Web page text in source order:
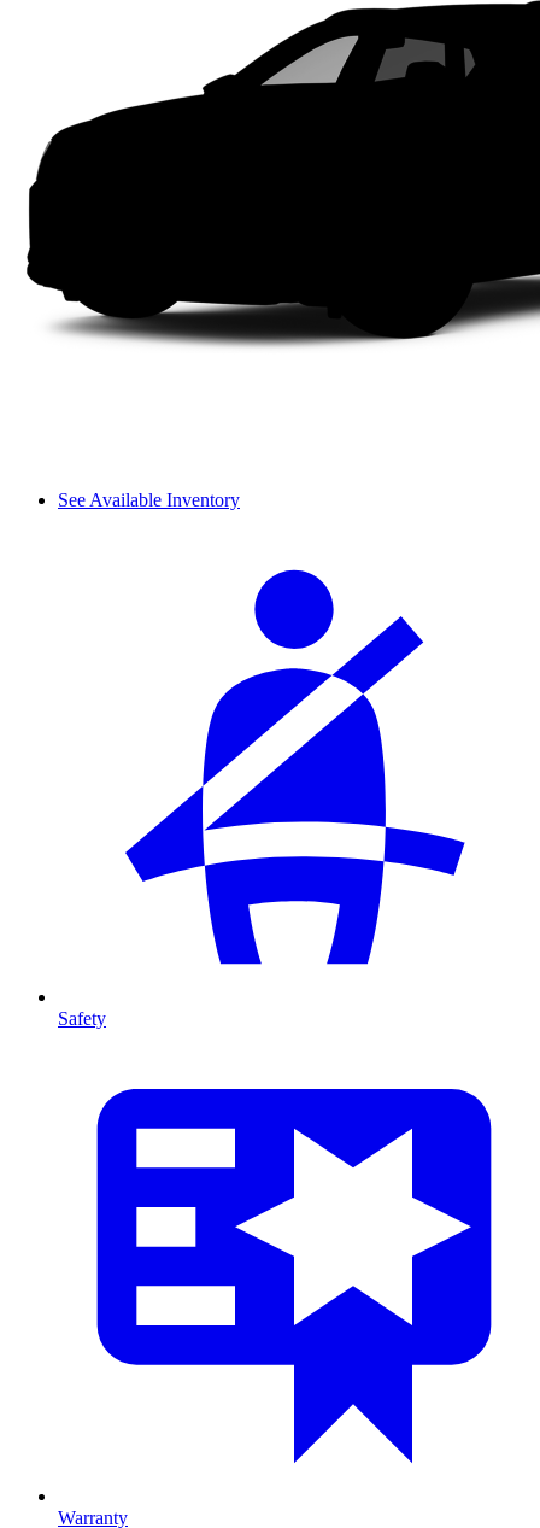
See Available Inventory
Safety
Warranty